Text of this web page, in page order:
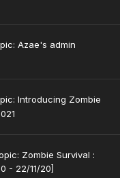
Azae's admin
Introducing Zombie
Zombie Survival :
- 22/11/20]